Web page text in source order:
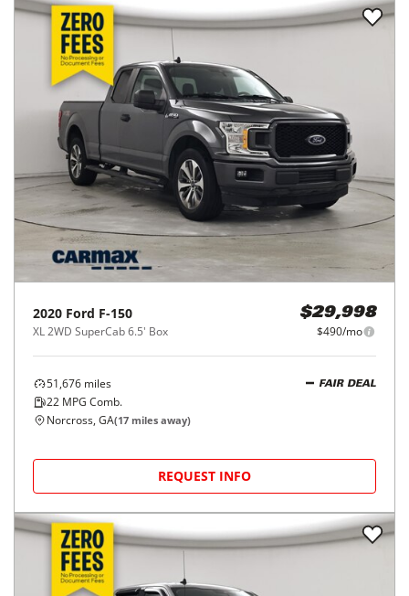
2020 Ford F-150
XL 2WD SuperCab 6.5' Box
$29,998
$490/mo
51,676 miles
22 MPG Comb.
FAIR DEAL
Norcross, GA(17 miles away)
REQUEST INFO